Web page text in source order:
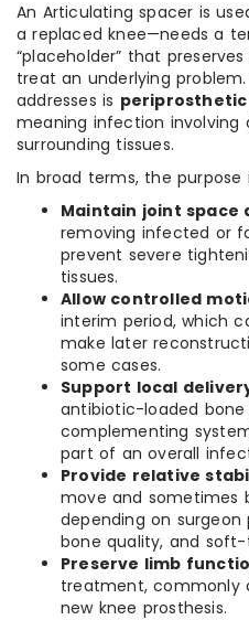
An Articulating spacer is
a replaced knee—needs a
“placeholder” that
treat an underlying
addresses is
meaning infection
surrounding tissues.
In broad terms, the purpose
Maintain joint space
removing infected or
prevent severe
tissues.
Allow controlled
interim period, which
make later
some cases.
Support local
antibiotic-loaded
complementing
part of an overall
Provide relative
move and sometimes
depending on surgeon
bone quality, and soft-
Preserve limb
treatment, commonly
new knee prosthesis.